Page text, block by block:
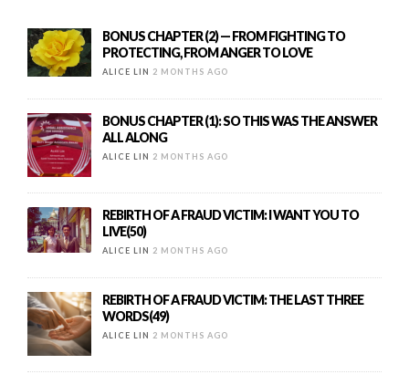
BONUS CHAPTER (2) — FROM FIGHTING TO
PROTECTING, FROM ANGER TO LOVE
ALICE LIN 2 MONTHS AGO
BONUS CHAPTER (1): SO THIS WAS THE ANSWER
ALL ALONG
ALICE LIN 2 MONTHS AGO
REBIRTH OF A FRAUD VICTIM: I WANT YOU TO
LIVE(50)
ALICE LIN 2 MONTHS AGO
REBIRTH OF A FRAUD VICTIM: THE LAST THREE
WORDS(49)
ALICE LIN 2 MONTHS AGO